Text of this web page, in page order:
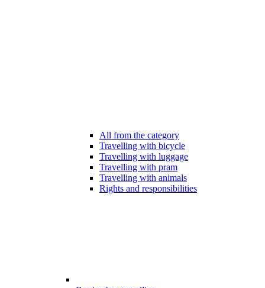
All from the category
Travelling with bicycle
Travelling with luggage
Travelling with pram
Travelling with animals
Rights and responsibilities